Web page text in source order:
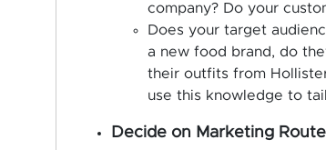
company? Do your
Does your target
a new food brand, do
their outfits from
use this knowledge to
Decide on Marketing